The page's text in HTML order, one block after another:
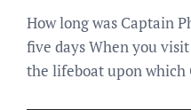
How long was Captain
five days When you
the lifeboat upon which